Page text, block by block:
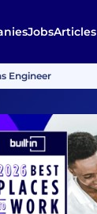
JobsArticles
Engineer